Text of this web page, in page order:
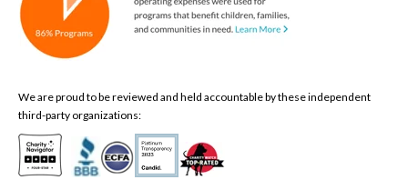
We are proud to be reviewed and held accountable by these independent
third-party organizations: